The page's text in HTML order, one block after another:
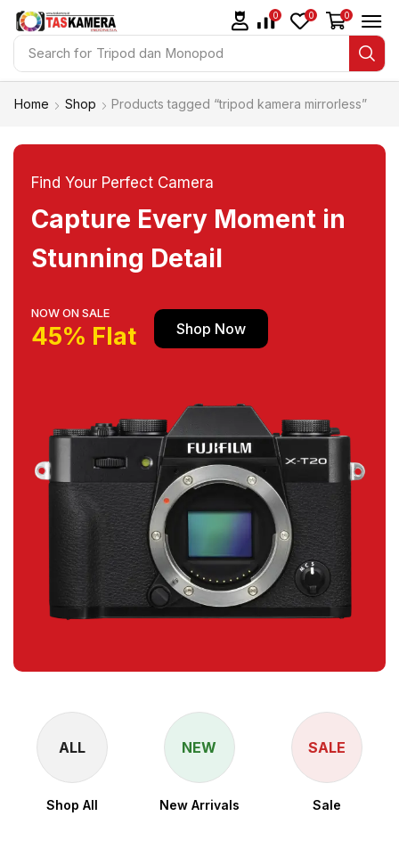
Search for Tripod dan Monopod
0 0 0
Home Shop Products tagged “tripod kamera mirrorless”
Find Your Perfect Camera
Capture Every Moment in
Stunning Detail
NOW ON SALE
45% Flat Shop Now
ALL
Shop All
NEW
New Arrivals
SALE
Sale